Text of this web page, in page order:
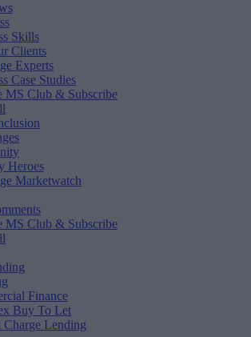
Skills
Clients
Experts
Case Studies
MS Club & Subscribe
Heroes
Marketwatch
MS Club & Subscribe
Finance
Buy To Let
Charge Lending